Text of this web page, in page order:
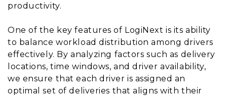
productivity.
One of the key features of LogiNext is its ability
to balance workload distribution among drivers
effectively. By analyzing factors such as delivery
locations, time windows, and driver availability,
we ensure that each driver is assigned an
optimal set of deliveries that aligns with their